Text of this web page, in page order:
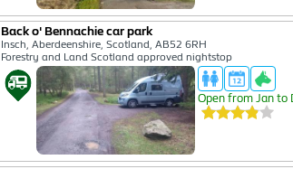
Back o' Bennachie car park
Insch, Aberdeenshire, Scotland, AB52 6RH
Forestry and Land Scotland approved nightstop
Open from Jan to